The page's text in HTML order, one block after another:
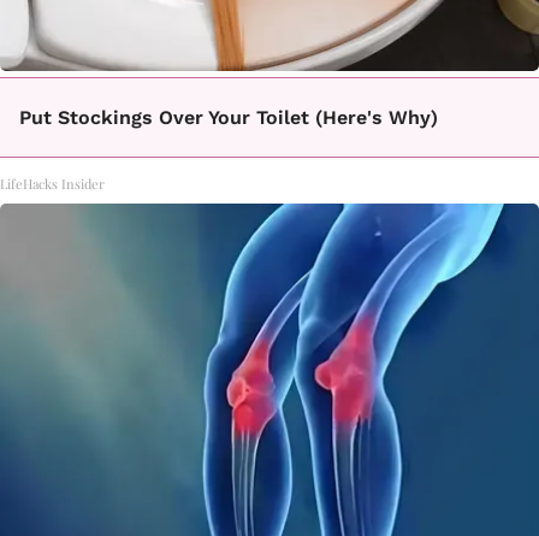
Put Stockings Over Your Toilet (Here's Why)
LifeHacks Insider